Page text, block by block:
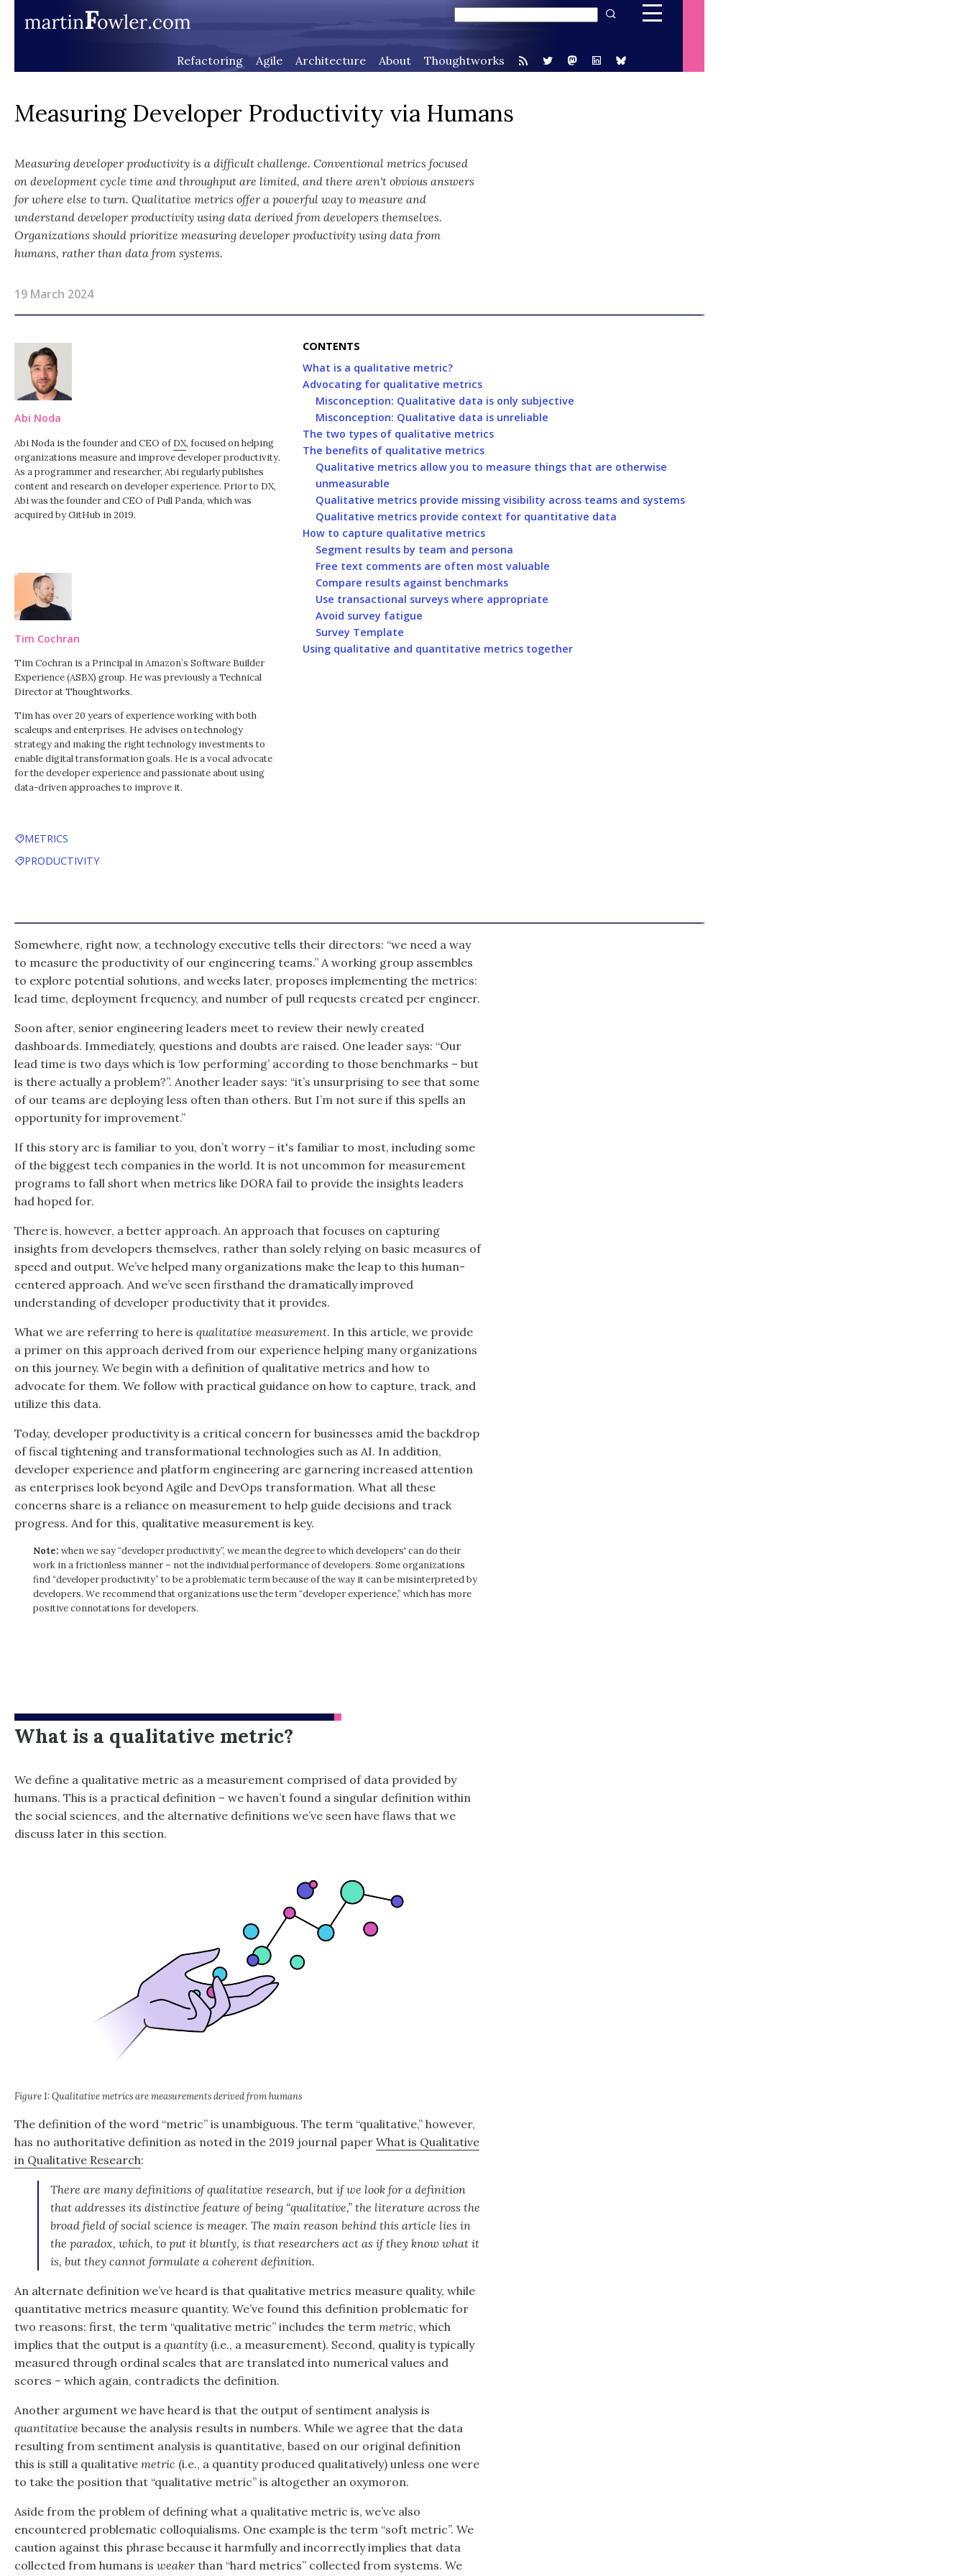
Refactoring Agile Architecture About Thoughtworks
Measuring Developer Productivity via Humans
Measuring developer productivity is a difficult challenge. Conventional metrics focused
on development cycle time and throughput are limited, and there aren't obvious answers
for where else to turn. Qualitative metrics offer a powerful way to measure and
understand developer productivity using data derived from developers themselves.
Organizations should prioritize measuring developer productivity using data from
humans, rather than data from systems.
19 March 2024
Abi Noda
Abi Noda is the founder and CEO of DX, focused on helping
organizations measure and improve developer productivity.
As a programmer and researcher, Abi regularly publishes
content and research on developer experience. Prior to DX,
Abi was the founder and CEO of Pull Panda, which was
acquired by GitHub in 2019.
Tim Cochran
Tim Cochran is a Principal in Amazon’s Software Builder
Experience (ASBX) group. He was previously a Technical
Director at Thoughtworks.
Tim has over 20 years of experience working with both
scaleups and enterprises. He advises on technology
strategy and making the right technology investments to
enable digital transformation goals. He is a vocal advocate
for the developer experience and passionate about using
data-driven approaches to improve it.
METRICS
PRODUCTIVITY
CONTENTS
What is a qualitative metric?
Advocating for qualitative metrics
Misconception: Qualitative data is only subjective
Misconception: Qualitative data is unreliable
The two types of qualitative metrics
The benefits of qualitative metrics
Qualitative metrics allow you to measure things that are otherwise
unmeasurable
Qualitative metrics provide missing visibility across teams and systems
Qualitative metrics provide context for quantitative data
How to capture qualitative metrics
Segment results by team and persona
Free text comments are often most valuable
Compare results against benchmarks
Use transactional surveys where appropriate
Avoid survey fatigue
Survey Template
Using qualitative and quantitative metrics together
Somewhere, right now, a technology executive tells their directors: “we need a way
to measure the productivity of our engineering teams.” A working group assembles
to explore potential solutions, and weeks later, proposes implementing the metrics:
lead time, deployment frequency, and number of pull requests created per engineer.
Soon after, senior engineering leaders meet to review their newly created
dashboards. Immediately, questions and doubts are raised. One leader says: “Our
lead time is two days which is ‘low performing’ according to those benchmarks – but
is there actually a problem?”. Another leader says: “it’s unsurprising to see that some
of our teams are deploying less often than others. But I’m not sure if this spells an
opportunity for improvement.”
If this story arc is familiar to you, don’t worry – it's familiar to most, including some
of the biggest tech companies in the world. It is not uncommon for measurement
programs to fall short when metrics like DORA fail to provide the insights leaders
had hoped for.
There is, however, a better approach. An approach that focuses on capturing
insights from developers themselves, rather than solely relying on basic measures of
speed and output. We’ve helped many organizations make the leap to this human-
centered approach. And we’ve seen firsthand the dramatically improved
understanding of developer productivity that it provides.
What we are referring to here is qualitative measurement. In this article, we provide
a primer on this approach derived from our experience helping many organizations
on this journey. We begin with a definition of qualitative metrics and how to
advocate for them. We follow with practical guidance on how to capture, track, and
utilize this data.
Today, developer productivity is a critical concern for businesses amid the backdrop
of fiscal tightening and transformational technologies such as AI. In addition,
developer experience and platform engineering are garnering increased attention
as enterprises look beyond Agile and DevOps transformation. What all these
concerns share is a reliance on measurement to help guide decisions and track
progress. And for this, qualitative measurement is key.
Note: when we say “developer productivity”, we mean the degree to which developers' can do their
work in a frictionless manner – not the individual performance of developers. Some organizations
find “developer productivity” to be a problematic term because of the way it can be misinterpreted by
developers. We recommend that organizations use the term “developer experience,” which has more
positive connotations for developers.
What is a qualitative metric?
We define a qualitative metric as a measurement comprised of data provided by
humans. This is a practical definition – we haven’t found a singular definition within
the social sciences, and the alternative definitions we’ve seen have flaws that we
discuss later in this section.
Figure 1: Qualitative metrics are measurements derived from humans
The definition of the word “metric” is unambiguous. The term “qualitative,” however,
has no authoritative definition as noted in the 2019 journal paper What is Qualitative
in Qualitative Research:
There are many definitions of qualitative research, but if we look for a definition
that addresses its distinctive feature of being “qualitative,” the literature across the
broad field of social science is meager. The main reason behind this article lies in
the paradox, which, to put it bluntly, is that researchers act as if they know what it
is, but they cannot formulate a coherent definition.
An alternate definition we’ve heard is that qualitative metrics measure quality, while
quantitative metrics measure quantity. We’ve found this definition problematic for
two reasons: first, the term “qualitative metric” includes the term metric, which
implies that the output is a quantity (i.e., a measurement). Second, quality is typically
measured through ordinal scales that are translated into numerical values and
scores – which again, contradicts the definition.
Another argument we have heard is that the output of sentiment analysis is
quantitative because the analysis results in numbers. While we agree that the data
resulting from sentiment analysis is quantitative, based on our original definition
this is still a qualitative metric (i.e., a quantity produced qualitatively) unless one were
to take the position that “qualitative metric” is altogether an oxymoron.
Aside from the problem of defining what a qualitative metric is, we’ve also
encountered problematic colloquialisms. One example is the term “soft metric”. We
caution against this phrase because it harmfully and incorrectly implies that data
collected from humans is weakerthan “hard metrics” collected from systems. We